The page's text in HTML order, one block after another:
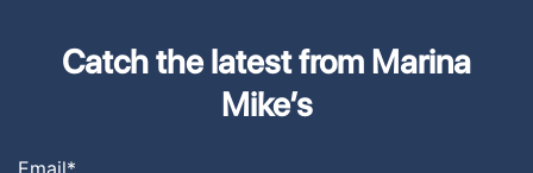
Catch the latest from Marina
Mike’s